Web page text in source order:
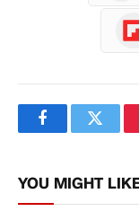
Facebook
YOU MIGHT